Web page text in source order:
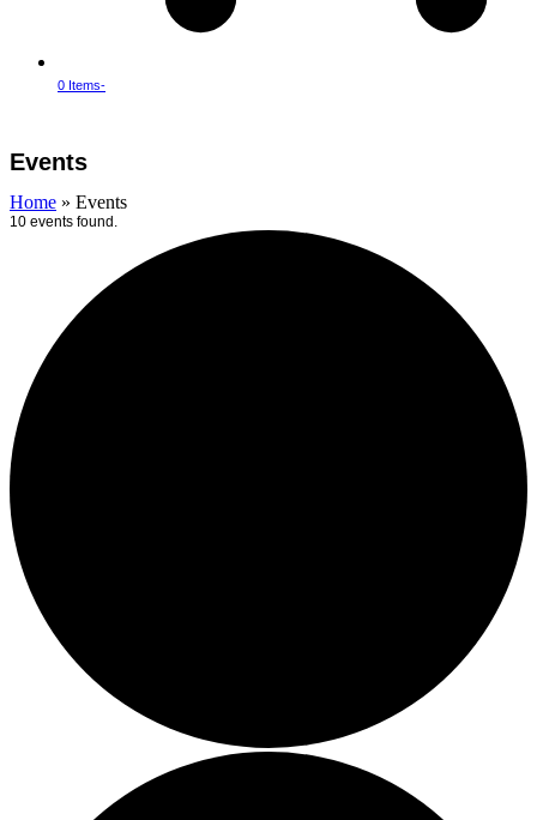
0 Items-
menu
menu
Events
Home » Events
10 events found.